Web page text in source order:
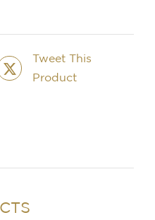
Tweet This
Product
ADD TO BASKET
/